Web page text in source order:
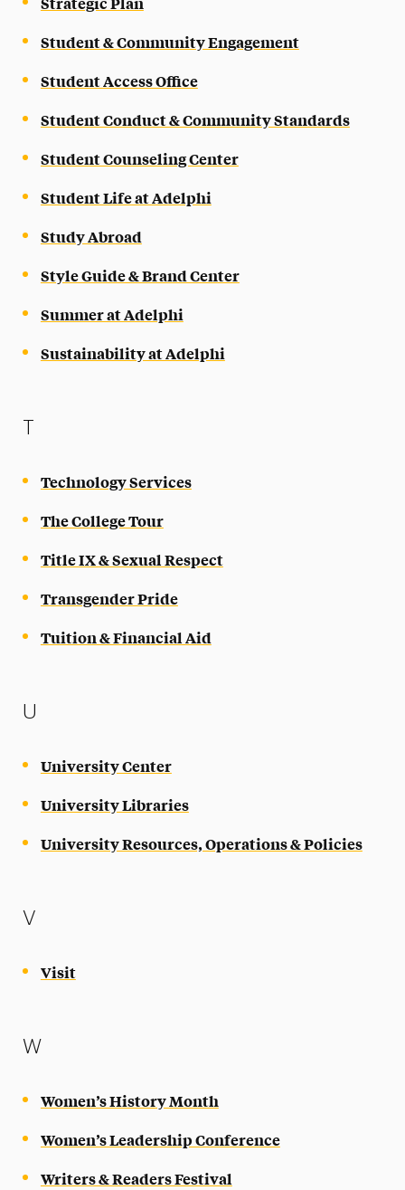
Student & Community Engagement
Student Access Office
Student Conduct & Community Standards
Student Counseling Center
Student Life at Adelphi
Study Abroad
Style Guide & Brand Center
Summer at Adelphi
Sustainability at Adelphi
T
Technology Services
The College Tour
Title IX & Sexual Respect
Transgender Pride
Tuition & Financial Aid
U
University Center
University Libraries
University Resources, Operations & Policies
V
Visit
W
Women’s History Month
Women’s Leadership Conference
Writers & Readers Festival